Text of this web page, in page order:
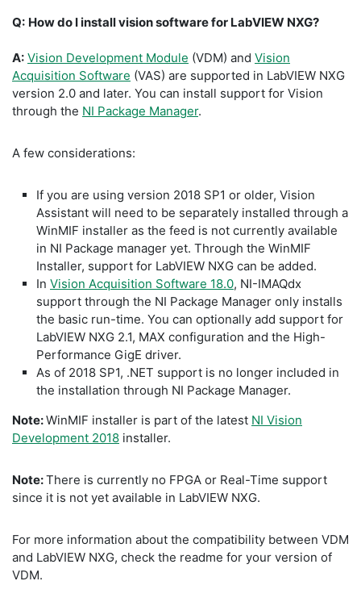
Q: How do I install vision software for LabVIEW NXG?
A: Vision Development Module (VDM) and Vision
Acquisition Software (VAS) are supported in LabVIEW NXG
version 2.0 and later. You can install support for Vision
through the NI Package Manager.
A few considerations:
If you are using version 2018 SP1 or older, Vision
Assistant will need to be separately installed through a
WinMIF installer as the feed is not currently available
in NI Package manager yet. Through the WinMIF
Installer, support for LabVIEW NXG can be added.
In Vision Acquisition Software 18.0, NI-IMAQdx
support through the NI Package Manager only installs
the basic run-time. You can optionally add support for
LabVIEW NXG 2.1, MAX configuration and the High-
Performance GigE driver.
As of 2018 SP1, .NET support is no longer included in
the installation through NI Package Manager.
Note:WinMIF installer is part of the latest NI Vision
Development 2018 installer.
Note:There is currently no FPGA or Real-Time support
since it is not yet available in LabVIEW NXG.
For more information about the compatibility between VDM
and LabVIEW NXG, check the readme for your version of
VDM.